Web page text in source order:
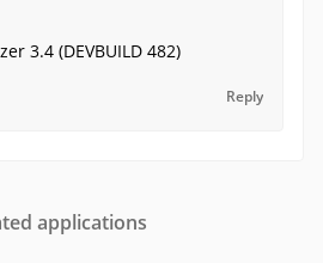
3.4 (DEVBUILD 482)
Reply
applications